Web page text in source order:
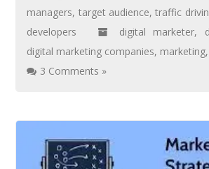
managers, target audience,traffic
developers
digital marketer,
digital marketing companies, marketing,
3 Comments »